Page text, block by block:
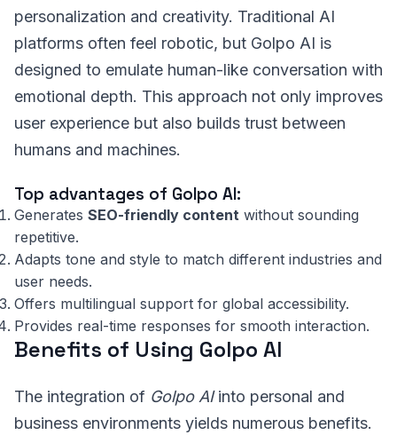
personalization and creativity. Traditional AI
platforms often feel robotic, but Golpo AI is
designed to emulate human-like conversation with
emotional depth. This approach not only improves
user experience but also builds trust between
humans and machines.
Top advantages of Golpo AI:
Generates SEO-friendly content without sounding
repetitive.
Adapts tone and style to match different industries and
user needs.
Offers multilingual support for global accessibility.
Provides real-time responses for smooth interaction.
Benefits of Using Golpo AI
The integration of Golpo AIinto personal and
business environments yields numerous benefits.